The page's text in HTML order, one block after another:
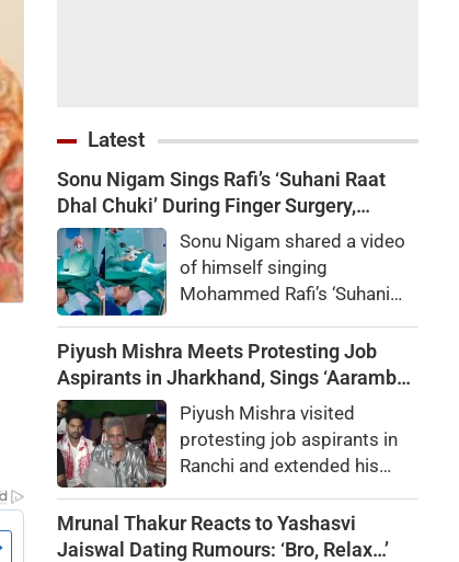
Latest
Sonu Nigam Sings Rafi’s ‘Suhani Raat
Dhal Chuki’ During Finger Surgery,
Hospital VIDEO Goes Viral, Fans Say
'Anxiety Turned Into Passion'
Sonu Nigam shared a video
of himself singing
Mohammed Rafi’s ‘Suhani
undergoing finger surgery.
Fans and celebrities praised
Piyush Mishra Meets Protesting Job
Aspirants in Jharkhand, Sings ‘Aarambh
Hai Prachand’ (VIDEO)Piyush Mishra visited
protesting job aspirants in
Ranchi and extended his
over alleged recruitment
exam irregularities and
Mrunal Thakur Reacts to Yashasvi
Jaiswal Dating Rumours: ‘Bro, Relax…’